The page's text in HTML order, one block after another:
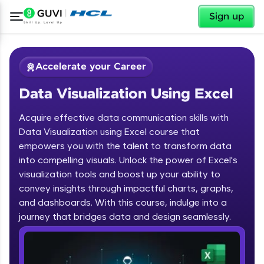
Sign up
Welcome to HCL GUVI
Hey there! Welcome to HCL GUVI—Grab Your
Vernacular Imprint—where tech learning is easy,
fun, and curated specially for you. Incubated by
✕
Accelerate your Career
Data Visualization Using Excel
Acquire effective data communication skills with
Data Visualization using Excel course that
empowers you with the talent to transform data
into compelling visuals. Unlock the power of Excel's
visualization tools and boost up your ability to
convey insights through impactful charts, graphs,
and dashboards. With this course, indulge into a
journey that bridges data and design seamlessly.
Course Preview
Data Visualization Using Excel